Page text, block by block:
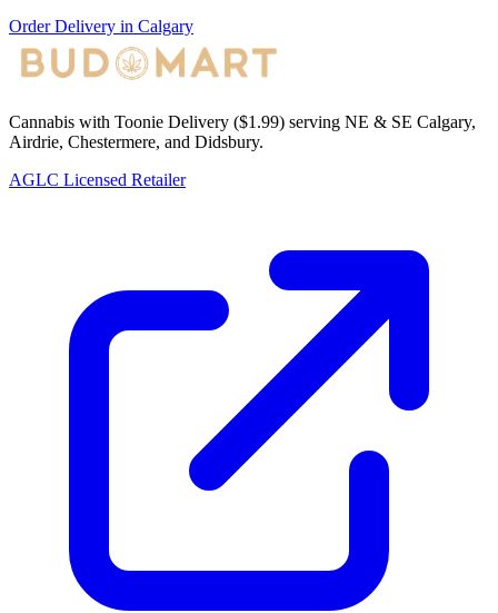
Order Delivery in Calgary
Cannabis with Toonie Delivery ($1.99) serving NE & SE Calgary,
Airdrie, Chestermere, and Didsbury.
AGLC Licensed Retailer